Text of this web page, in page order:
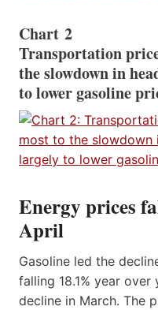
Chart 2
Transportation
the slowdown in
to lower gasoline
Energy prices
April
Gasoline led the
falling 18.1% year
decline in March. The